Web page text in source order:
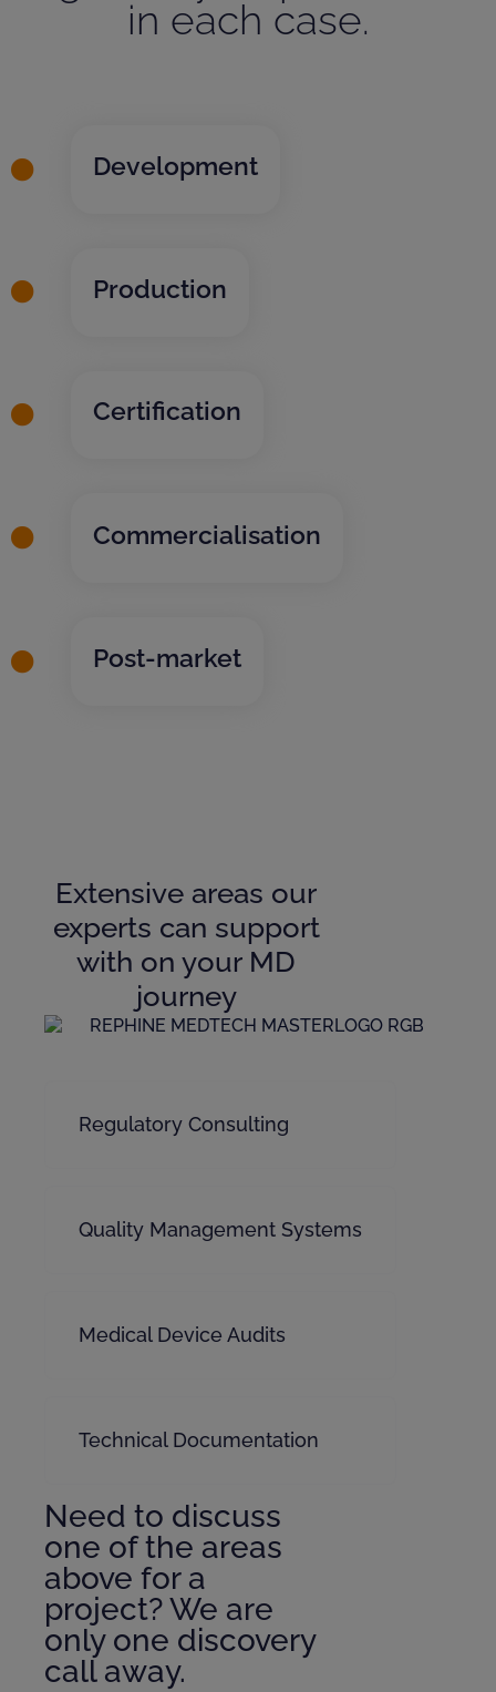
in each case.
Development
Production
Certification
Commercialisation
Post-market
Extensive areas our
experts can support
with on your MD
journey
Regulatory Consulting
Quality Management Systems
Medical Device Audits
Technical Documentation
Need to discuss
one of the areas
above for a
project? We are
only one discovery
call away.